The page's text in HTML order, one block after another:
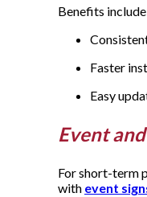
Benefits
Faster
Easy
Event
For short-term
with event